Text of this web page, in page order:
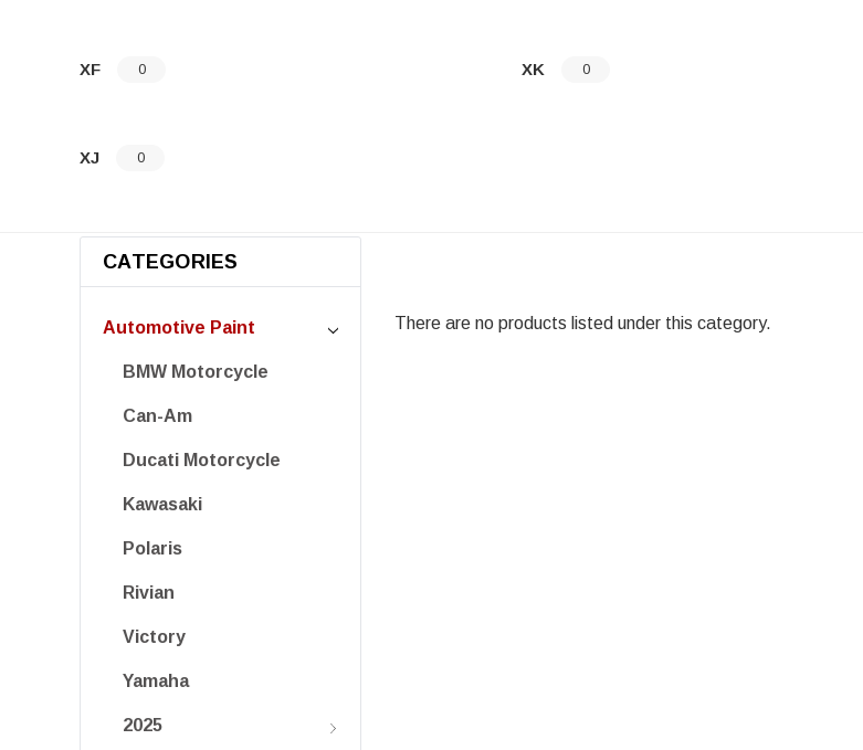
XF 0
XJ 0
XK 0
CATEGORIES
Automotive Paint
BMW Motorcycle
Can-Am
Ducati Motorcycle
Kawasaki
Polaris
Rivian
Victory
Yamaha
2025
There are no products listed under this category.